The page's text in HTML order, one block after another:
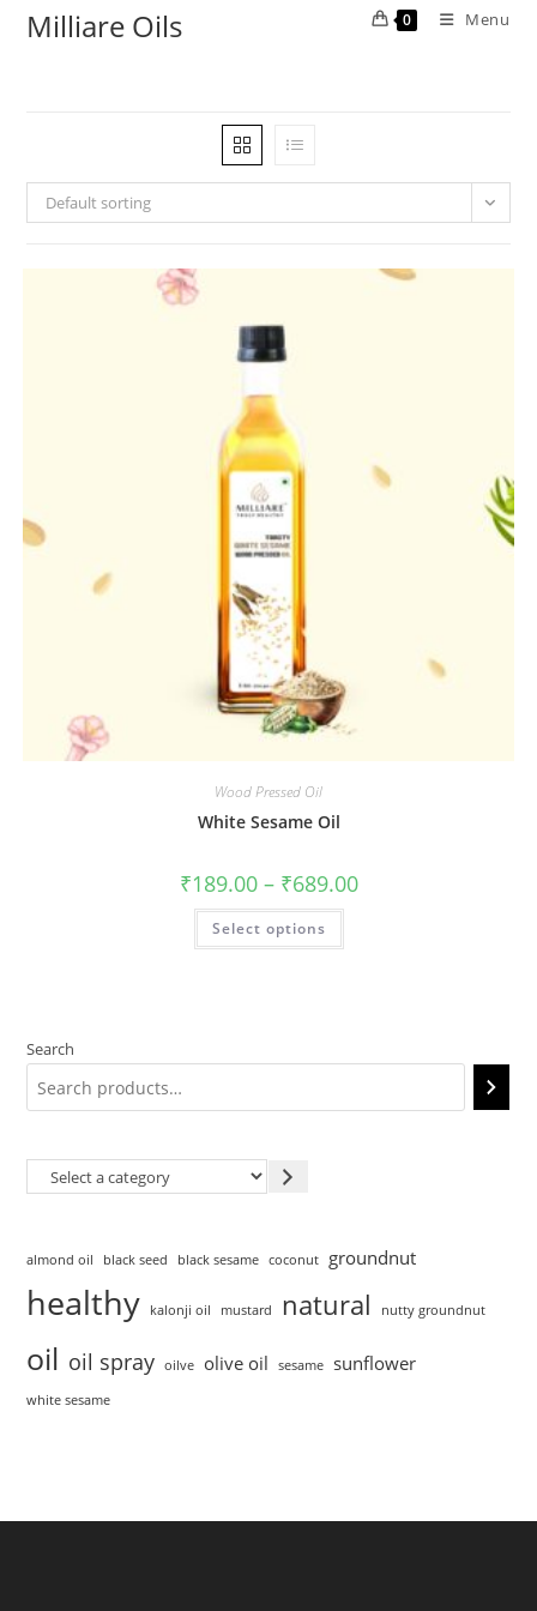
Milliare Oils 0 Menu
Default sorting
Wood Pressed Oil
White Sesame Oil
₹189.00 – ₹689.00
Select options
Search
almond oil black seed black sesame coconut groundnut
healthy kalonji oil mustard natural nutty groundnut
oil oil spray oilve olive oil sesame sunflower
white sesame